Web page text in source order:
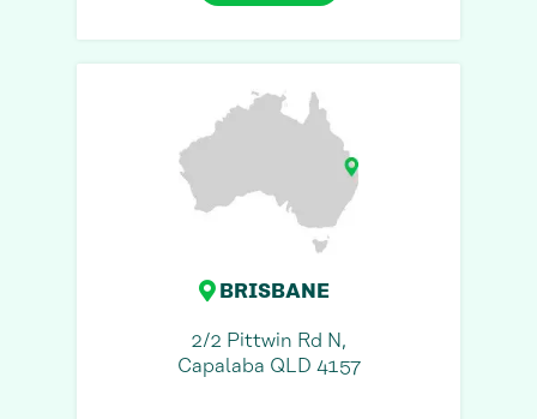
BRISBANE
2/2 Pittwin Rd N,
Capalaba QLD 4157